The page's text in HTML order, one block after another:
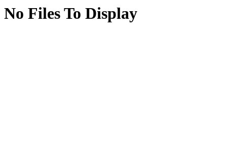
No Files To Display